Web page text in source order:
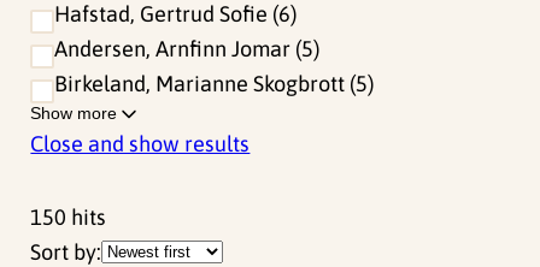
Hafstad, Gertrud Sofie 6
Andersen, Arnfinn Jomar 5
Birkeland, Marianne Skogbrott 5
Show more
Close and show results
150 hits
Sort by: